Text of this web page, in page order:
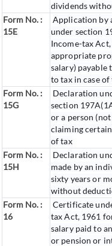
dividends
Form No. :
15E
Application by
under section
Income-tax
appropriate
salary) payable
to tax in case
Form No. :
15G
Declaration
section
or a person
claiming
of tax
Form No. :
15H
Declaration
made by an
sixty years or
without
Form No. :
16
Certificate
tax Act, 1961
salary paid to
or pension or